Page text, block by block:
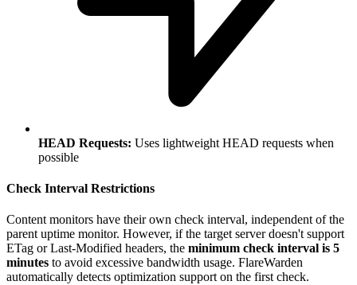
HEAD Requests: Uses lightweight HEAD requests when
possible
Check Interval Restrictions
Content monitors have their own check interval, independent of the
parent uptime monitor. However, if the target server doesn't support
ETag or Last-Modified headers, the minimum check interval is 5
minutes to avoid excessive bandwidth usage. FlareWarden
automatically detects optimization support on the first check.